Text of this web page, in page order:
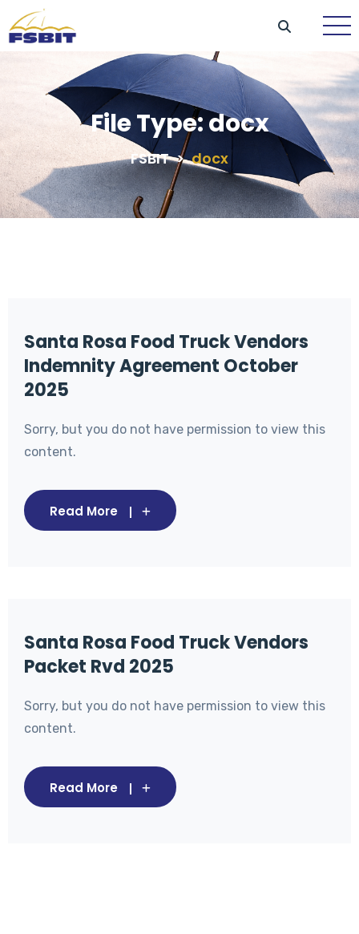
File Type:docx
FSBIT > docx
Santa Rosa Food Truck Vendors
Indemnity Agreement October
2025
Sorry, but you do not have permission to view this
content.
Read More
Santa Rosa Food Truck Vendors
Packet Rvd 2025
Sorry, but you do not have permission to view this
content.
Read More